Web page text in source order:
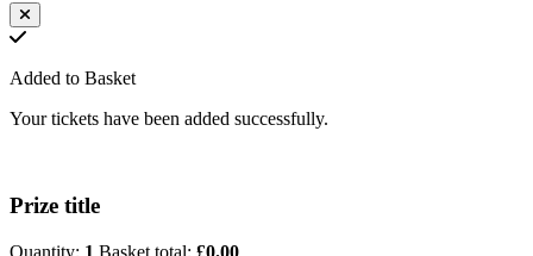
Added to Basket
Your tickets have been added successfully.
Prize title
Quantity: 1 Basket total: £0.00